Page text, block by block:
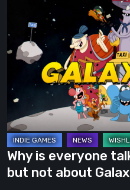
everyone
talking
about
but
about
Galaxi
Taxi?
Why is everyone
but not about